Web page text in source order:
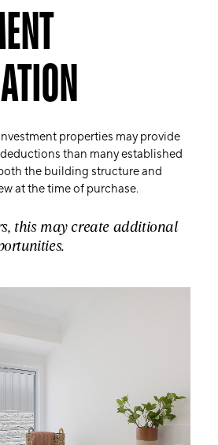
properties may provide
than many established
the building structure and
at the time of purchase.
this may create additional